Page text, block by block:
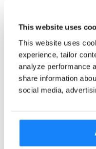
This website uses
This website uses
experience, tailor
analyze performance
share information
social media,
compliance with the